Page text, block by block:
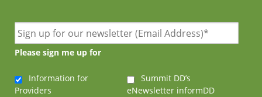
Please sign me up for
Information for
Providers
Summit DD’s
eNewsletter informDD